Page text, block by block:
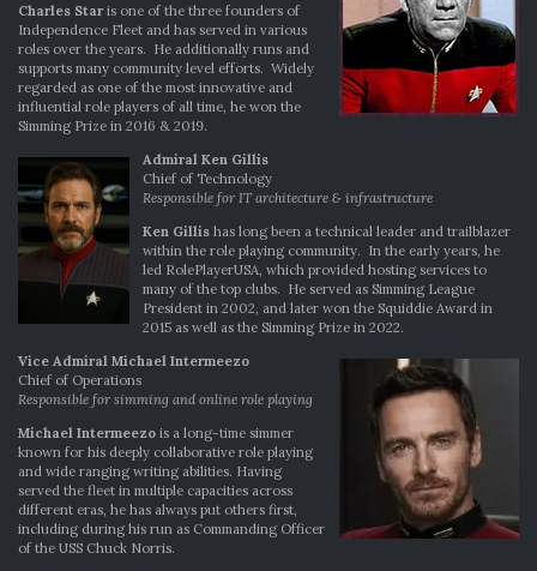
Charles Star is one of the three founders of
Independence Fleet and has served in various
roles over the years. He additionally runs and
supports many community level efforts. Widely
regarded as one of the most innovative and
influential role players of all time, he won the
Simming Prize in 2016 & 2019.
Admiral Ken Gillis
Chief of Technology
Responsible for IT architecture & infrastructure
Ken Gillis has long been a technical leader and trailblazer
within the role playing community. In the early years, he
led RolePlayerUSA, which provided hosting services to
many of the top clubs. He served as Simming League
President in 2002, and later won the Squiddie Award in
2015 as well as the Simming Prize in 2022.
Vice Admiral Michael Intermeezo
Chief of Operations
Responsible for simming and online role playing
Michael Intermeezo is a long-time simmer
known for his deeply collaborative role playing
and wide ranging writing abilities. Having
served the fleet in multiple capacities across
different eras, he has always put others first,
including during his run as Commanding Officer
of the USS Chuck Norris.